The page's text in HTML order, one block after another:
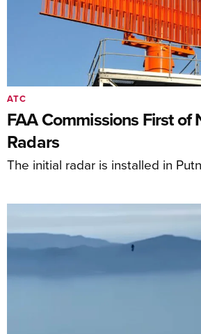
FAA Commissions First of
Radars
The initial radar is installed in
ATC